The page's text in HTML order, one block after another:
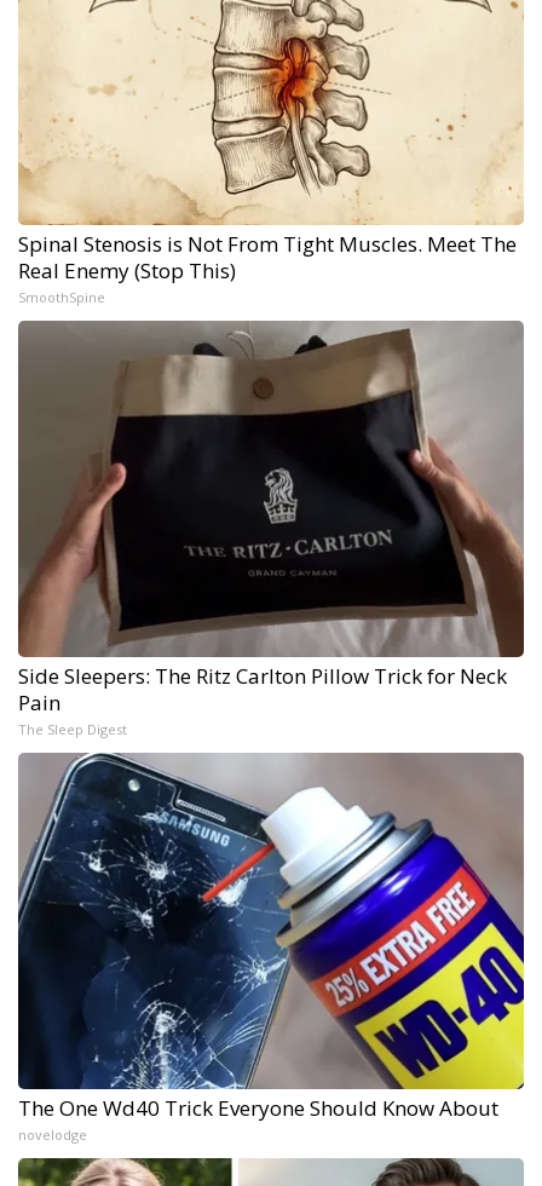
Spinal Stenosis is Not From Tight Muscles. Meet The
Real Enemy (Stop This)
SmoothSpine
Side Sleepers: The Ritz Carlton Pillow Trick for Neck
Pain
The Sleep Digest
The One Wd40 Trick Everyone Should Know About
novelodge